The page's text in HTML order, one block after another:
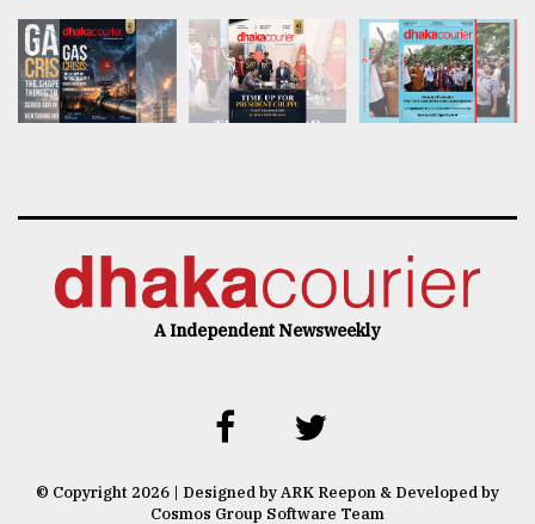
A Independent Newsweekly
© Copyright 2026 | Designed by ARK Reepon & Developed by
Cosmos Group Software Team